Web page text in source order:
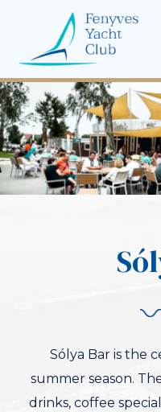
Sólya Bar is the
summer season.
drinks, coffee